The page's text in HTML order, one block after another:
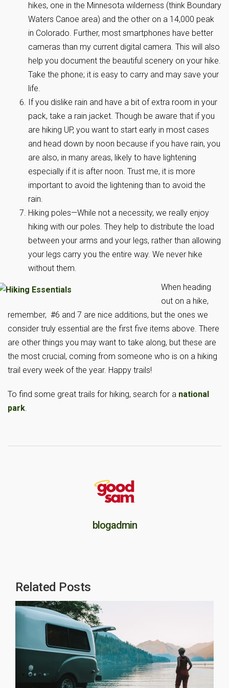
hikes, one in the Minnesota wilderness (think Boundary
Waters Canoe area) and the other on a 14,000 peak
in Colorado. Further, most smartphones have better
cameras than my current digital camera. This will also
help you document the beautiful scenery on your hike.
Take the phone; it is easy to carry and may save your
life.
If you dislike rain and have a bit of extra room in your
pack, take a rain jacket. Though be aware that if you
are hiking UP, you want to start early in most cases
and head down by noon because if you have rain, you
are also, in many areas, likely to have lightening
especially if it is after noon. Trust me, it is more
important to avoid the lightening than to avoid the
rain.
Hiking poles—While not a necessity, we really enjoy
hiking with our poles. They help to distribute the load
between your arms and your legs, rather than allowing
your legs carry you the entire way. We never hike
without them.
When heading
out on a hike,
remember, #6 and 7 are nice additions, but the ones we
consider truly essential are the first five items above. There
are other things you may want to take along, but these are
the most crucial, coming from someone who is on a hiking
trail every week of the year. Happy trails!
To find some great trails for hiking, search for a national
park.
blogadmin
Related Posts